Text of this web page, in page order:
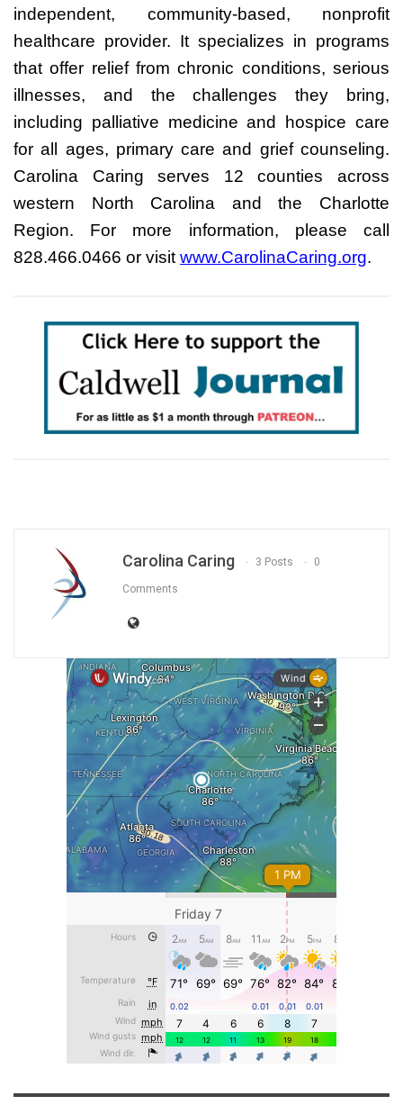
independent, community-based, nonprofit
healthcare provider. It specializes in programs
that offer relief from chronic conditions, serious
illnesses, and the challenges they bring,
including palliative medicine and hospice care
for all ages, primary care and grief counseling.
Carolina Caring serves 12 counties across
western North Carolina and the Charlotte
Region. For more information, please call
828.466.0466 or visitwww.CarolinaCaring.org.
Carolina Caring 3 Posts 0
Comments